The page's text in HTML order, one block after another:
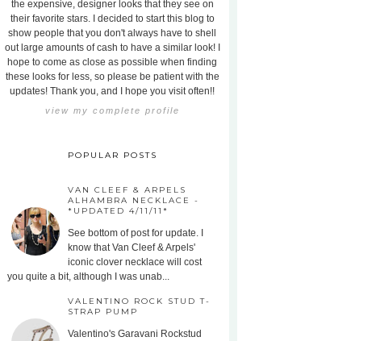
the expensive, designer looks that they see on
their favorite stars. I decided to start this blog to
show people that you don't always have to shell
out large amounts of cash to have a similar look! I
hope to come as close as possible when finding
these looks for less, so please be patient with the
updates! Thank you, and I hope you visit often!!
view my complete profile
POPULAR POSTS
VAN CLEEF & ARPELS
ALHAMBRA NECKLACE -
*UPDATED 4/11/11*
See bottom of post for update. I
know that Van Cleef & Arpels'
iconic clover necklace will cost
you quite a bit, although I was unab...
VALENTINO ROCK STUD T-
STRAP PUMP
Valentino's Garavani Rockstud